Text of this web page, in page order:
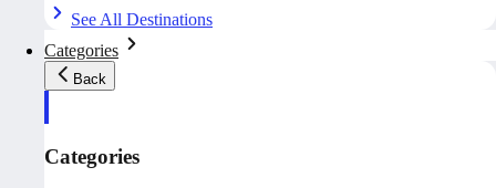
See All Destinations
Categories
Back
Categories